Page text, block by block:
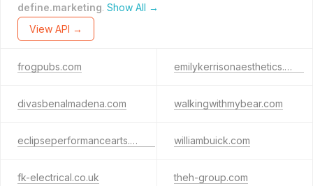
define.marketing. Show All →
View API →
frogpubs.com emilykerrisonaesthetics.com
divasbenalmadena.com walkingwithmybear.com
eclipseperformancearts.co.uk williambuick.com
fk-electrical.co.uk theh-group.com